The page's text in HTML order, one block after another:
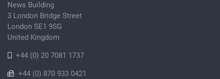
News Building
3 London Bridge Street
London SE1 9SG
United Kingdom
+44 (0) 20 7081 1737
+44 (0) 870 933 0421